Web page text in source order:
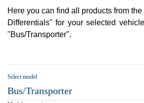
Here you can find all products from
Differentials" for your selected
"Bus/Transporter".
Select model
Bus/Transporter